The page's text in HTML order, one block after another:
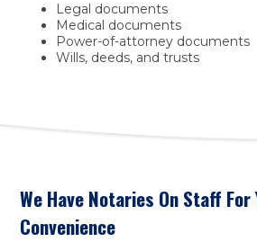
Legal documents
Medical documents
Power-of-attorney documents
Wills, deeds, and trusts
We Have Notaries On Staff For
Convenience